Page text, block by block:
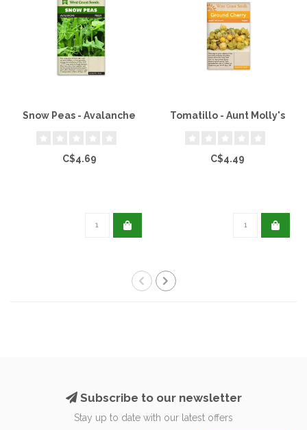
Snow Peas - Avalanche
C$4.69
Tomatillo - Aunt Molly's
C$4.49
Subscribe to our newsletter
Stay up to date with our latest offers